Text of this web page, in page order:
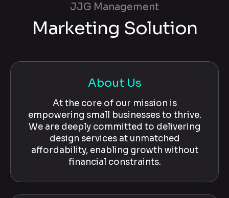
JJG Management
Marketing Solution
About Us
At the core of our mission is
empowering small businesses to thrive.
We are deeply committed to delivering
design services at unmatched
affordability, enabling growth without
financial constraints.